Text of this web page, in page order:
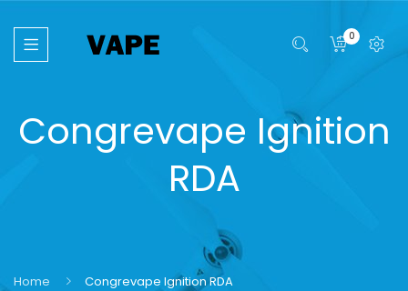
0
Congrevape Ignition
RDA
Home Congrevape Ignition RDA